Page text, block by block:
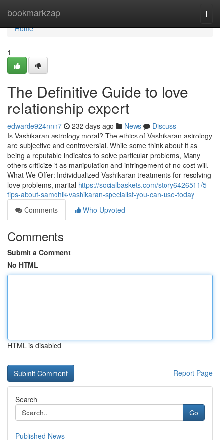
bookmarkzap
Home
Home
1
The Definitive Guide to love
relationship expert
edwarde924nnn7 232 days ago News
Discuss
Is Vashikaran astrology moral? The ethics of Vashikaran astrology
are subjective and controversial. While some think about it as
being a reputable indicates to solve particular problems, Many
others criticize it as manipulation and infringement of no cost will.
What We Offer: Individualized Vashikaran treatments for resolving
love problems, marital https://socialbaskets.com/story6426511/5-
tips-about-samohik-vashikaran-specialist-you-can-use-today
Comments
Who Upvoted
Comments
Submit a Comment
No HTML
HTML is disabled
Report Page
Search
Go
Published News